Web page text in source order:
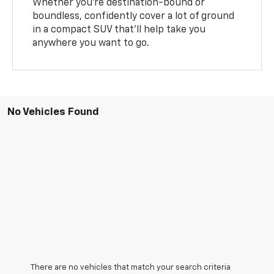
Whether you’re destination-bound or
boundless, confidently cover a lot of ground
in a compact SUV that’ll help take you
anywhere you want to go.
No Vehicles Found
There are no vehicles that match your search criteria